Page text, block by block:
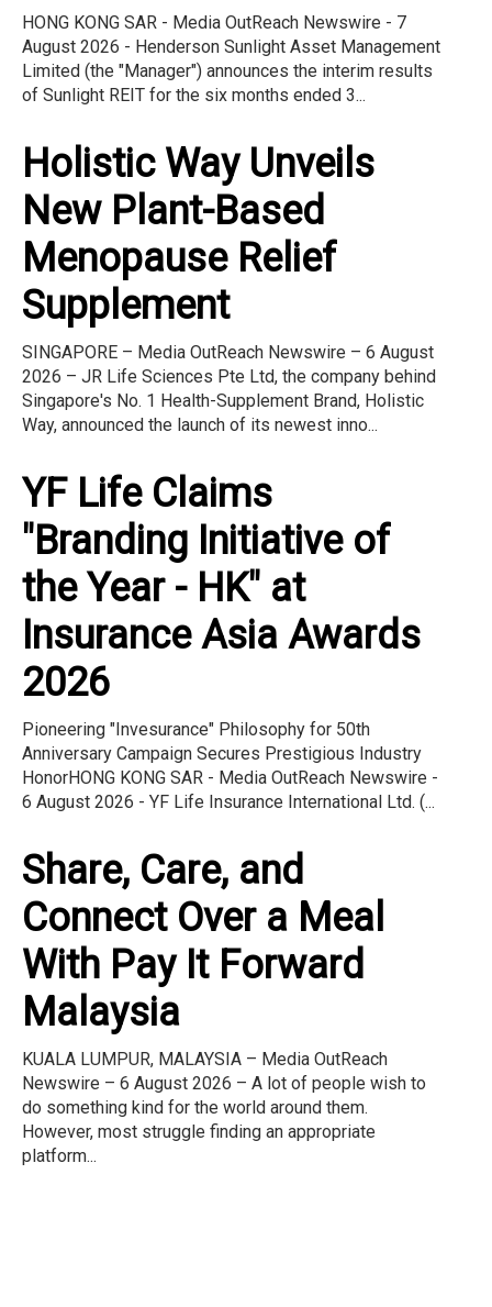
HONG KONG SAR - Media OutReach Newswire - 7
August 2026 - Henderson Sunlight Asset Management
Limited (the "Manager") announces the interim results
of Sunlight REIT for the six months ended 3...
Holistic Way Unveils
New Plant-Based
Menopause Relief
Supplement
SINGAPORE – Media OutReach Newswire – 6 August
2026 – JR Life Sciences Pte Ltd, the company behind
Singapore's No. 1 Health-Supplement Brand, Holistic
Way, announced the launch of its newest inno...
YF Life Claims
"Branding Initiative of
the Year - HK" at
Insurance Asia Awards
2026
Pioneering "Invesurance" Philosophy for 50th
Anniversary Campaign Secures Prestigious Industry
HonorHONG KONG SAR - Media OutReach Newswire -
6 August 2026 - YF Life Insurance International Ltd. (...
Share, Care, and
Connect Over a Meal
With Pay It Forward
Malaysia
KUALA LUMPUR, MALAYSIA – Media OutReach
Newswire – 6 August 2026 – A lot of people wish to
do something kind for the world around them.
However, most struggle finding an appropriate
platform...